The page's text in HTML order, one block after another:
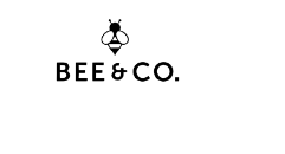
content